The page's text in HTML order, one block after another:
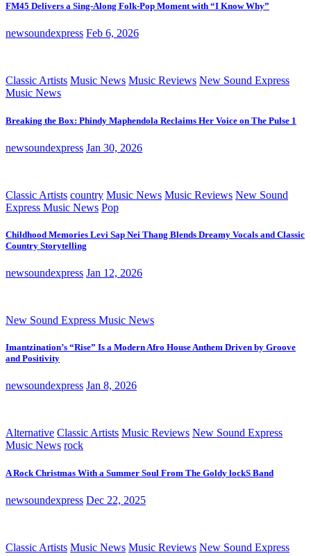
FM45 Delivers a Sing-Along Folk-Pop Moment with “I Know Why”
newsoundexpress Feb 6, 2026
Classic Artists Music News Music Reviews New Sound Express
Music News
Breaking the Box: Phindy Maphendola Reclaims Her Voice on The Pulse 1
newsoundexpress Jan 30, 2026
Classic Artists country Music News Music Reviews New Sound
Express Music News Pop
Childhood Memories Levi Sap Nei Thang Blends Dreamy Vocals and Classic
Country Storytelling
newsoundexpress Jan 12, 2026
New Sound Express Music News
Imantzination’s “Rise” Is a Modern Afro House Anthem Driven by Groove
and Positivity
newsoundexpress Jan 8, 2026
Alternative Classic Artists Music Reviews New Sound Express
Music News rock
A Rock Christmas With a Summer Soul From The Goldy lockS Band
newsoundexpress Dec 22, 2025
Classic Artists Music News Music Reviews New Sound Express